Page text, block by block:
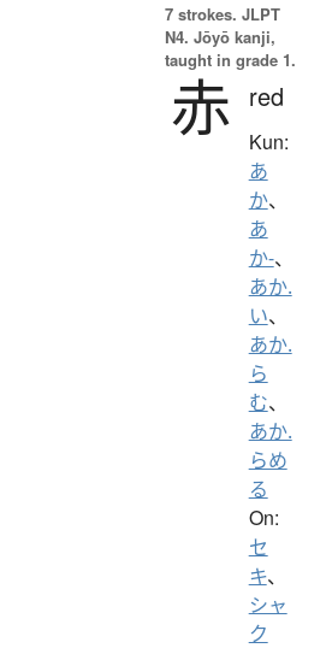
7 strokes. JLPT
N4. Jōyō kanji,
taught in grade 1.
赤 red
Kun:
あ
か、
あ
か-、
あか.
い、
あか.
ら
む、
あか.
らめ
る
On:
セ
キ、
シャ
ク